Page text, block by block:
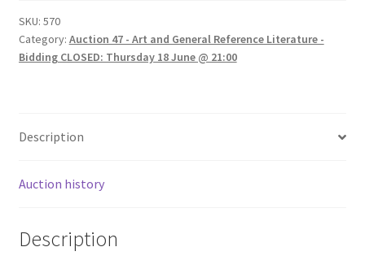
SKU: 570
Category: Auction 47 - Art and General Reference Literature -
Bidding CLOSED: Thursday 18 June @ 21:00
Description
Auction history
Description